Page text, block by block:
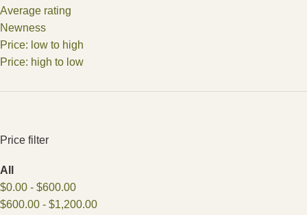
Average rating
Newness
Price: low to high
Price: high to low
Price filter
All
$0.00 - $600.00
$600.00 - $1,200.00